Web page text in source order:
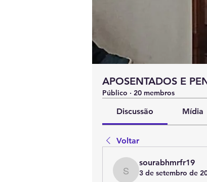
APOSENTADOS E
Público · 20 membros
Discussão Mídia
Voltar
sourabhmrfr19
sourabhmrfr19
3 de setembro de